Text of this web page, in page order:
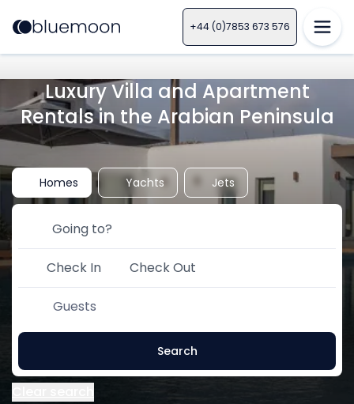
+44 (0)7853 673 576
Luxury Villa and Apartment
Rentals in the Arabian Peninsula
Homes Yachts Jets
Check In Check Out
Guests
Search